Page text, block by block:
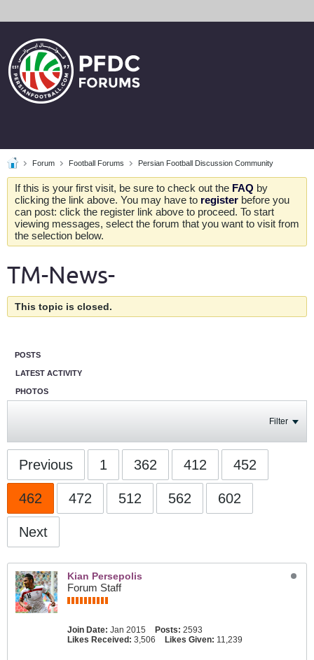
Forum Football Forums Persian Football Discussion Community
If this is your first visit, be sure to check out the FAQ by
clicking the link above. You may have to register before you
can post: click the register link above to proceed. To start
viewing messages, select the forum that you want to visit from
the selection below.
TM-News-
This topic is closed.
POSTS
LATEST ACTIVITY
PHOTOS
Filter
Previous 1 362 412 452
462 472 512 562 602
Next
Kian Persepolis
Forum Staff
Join Date: Jan 2015 Posts: 2593
Likes Received: 3,506 Likes Given: 11,239